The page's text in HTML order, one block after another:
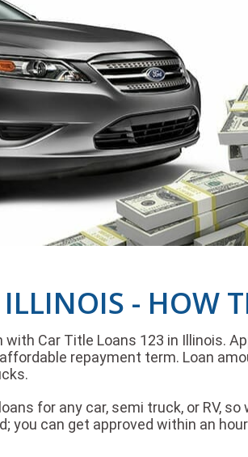
- HOW
Car Title Loans 123 in Illinois.
repayment term. Loan
for any car, semi truck, or RV,
you can get approved within an